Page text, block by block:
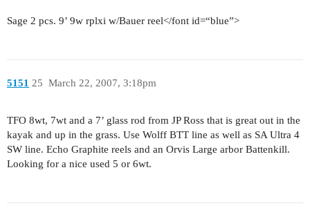
Sage 2 pcs. 9’ 9w rplxi w/Bauer reel</font id=“blue”>
5151 March 22, 2007, 3:18pm
25
TFO 8wt, 7wt and a 7’ glass rod from JP Ross that is great out in the
kayak and up in the grass. Use Wolff BTT line as well as SA Ultra 4
SW line. Echo Graphite reels and an Orvis Large arbor Battenkill.
Looking for a nice used 5 or 6wt.